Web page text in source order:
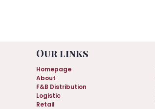
Our links
Homepage
About
F&B Distribution
Logistic
Retail